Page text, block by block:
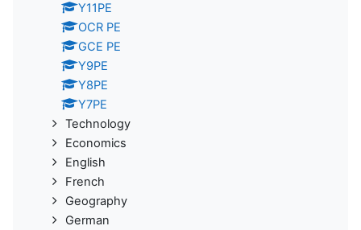
Y11PE
OCR PE
GCE PE
Y9PE
Y8PE
Y7PE
Technology
Economics
English
French
Geography
German